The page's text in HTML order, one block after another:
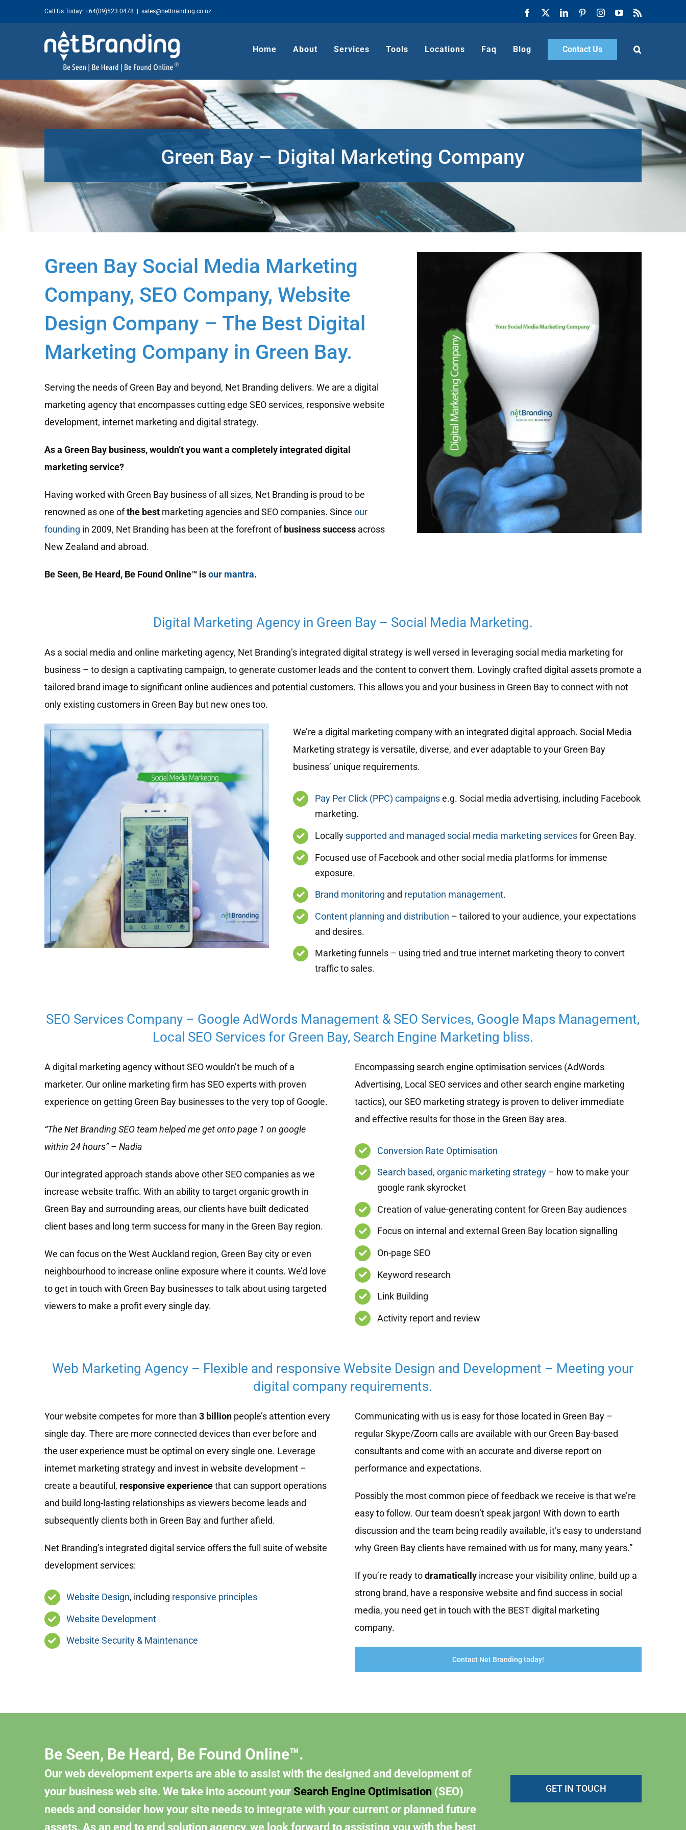
to
Call Us Today! +64(09)523 0478 sales@netbranding.co.nz Facebook LinkedInPinterestInstagramYouTube
Home About Services Tools Locations Faq Blog Contact Us
Green Bay – Digital Marketing Company
Green Bay Social Media Marketing
Company, SEO Company, Website
Design Company – The Best Digital
Marketing Company in Green Bay.
Serving the needs of Green Bay and beyond, Net Branding delivers. We are a digital
marketing agency that encompasses cutting edge SEO services, responsive website
development, internet marketing and digital strategy.
As a Green Bay business, wouldn’t you want a completely integrated digital
marketing service?
Having worked with Green Bay business of all sizes, Net Branding is proud to be
renowned as one ofthe bestmarketing agencies and SEO companies. Since our
founding in 2009, Net Branding has been at the forefront of business successacross
New Zealand and abroad.
Be Seen, Be Heard, Be Found Online™ isour mantra.
Digital Marketing Agency in Green Bay – Social Media Marketing.
As a social media and online marketing agency, Net Branding’s integrated digital strategy is well versed in leveraging social media marketing for
business – to design a captivating campaign, to generate customer leads and the content to convert them. Lovingly crafted digital assets promote a
tailored brand image to significant online audiences and potential customers. This allows you and your business in Green Bay to connect with not
only existing customers in Green Bay but new ones too.
We’re a digital marketing company with an integrated digital approach. Social Media
Marketing strategy is versatile, diverse, and ever adaptable to your Green Bay
business’ unique requirements.
Pay Per Click (PPC) campaignse.g. Social media advertising, including Facebook
marketing.
Locally supported and managed social media marketing servicesfor Green Bay.
Focused use of Facebook and other social media platforms for immense
exposure.
Brand monitoring and reputation management.
Content planning and distribution – tailored to your audience, your expectations
and desires.
Marketing funnels – using tried and true internet marketing theory to convert
traffic to sales.
SEO Services Company – Google AdWords Management & SEO Services, Google Maps Management,
Local SEO Services for Green Bay, Search Engine Marketing bliss.
A digital marketing agency without SEO wouldn’t be much of a
marketer. Our online marketing firm has SEO experts with proven
experience on getting Green Bay businesses to the very top of Google.
“The Net Branding SEO team helped me get onto page 1 on google
within 24 hours” – Nadia
Our integrated approach stands above other SEO companies as we
increase website traffic. With an ability to target organic growth in
Green Bay and surrounding areas, our clients have built dedicated
client bases and long term success for many in the Green Bay region.
We can focus on the West Auckland region, Green Bay city or even
neighbourhood to increase online exposure where it counts. We’d love
to get in touch with Green Bay businesses to talk about using targeted
viewers to make a profit every single day.
Encompassing search engine optimisation services (AdWords
Advertising, Local SEO services and other search engine marketing
tactics), our SEO marketing strategy is proven to deliver immediate
and effective results for those in the Green Bay area.
Conversion Rate Optimisation
Search based, organic marketing strategy– how to make your
google rank skyrocket
Creation of value-generating content for Green Bay audiences
Focus on internal and external Green Bay location signalling
On-page SEO
Keyword research
Link Building
Activity report and review
Web Marketing Agency – Flexible and responsive Website Design and Development – Meeting your
digital company requirements.
Your website competes for more than 3 billionpeople’s attention every
single day. There are more connected devices than ever before and
the user experience must be optimal on every single one. Leverage
internet marketing strategy and invest in website development –
create a beautiful, responsive experiencethat can support operations
and build long-lasting relationships as viewers become leads and
subsequently clients both in Green Bay and further afield.
Net Branding’s integrated digital service offers the full suite of website
development services:
Website Design, including responsive principles
Website Development
Website Security & Maintenance
Communicating with us is easy for those located in Green Bay –
regular Skype/Zoom calls are available with our Green Bay-based
consultants and come with an accurate and diverse report on
performance and expectations.
Possibly the most common piece of feedback we receive is that we’re
easy to follow. Our team doesn’t speak jargon! With down to earth
discussion and the team being readily available, it’s easy to understand
why Green Bay clients have remained with us for many, many years.”
If you’re ready todramatically increase your visibility online, build up a
strong brand, have a responsive website and find success in social
media, you need get in touch with the BEST digital marketing
company.
Contact Net Branding today!
Be Seen, Be Heard, Be Found Online™.
Our web development experts are able to assist with the designed and development of
your business web site. We take into account your Search Engine Optimisation(SEO)
needs and consider how your site needs to integrate with your current or planned future
assets. As an end to end solution agency, we look forward to assisting you with the best
GET IN TOUCH